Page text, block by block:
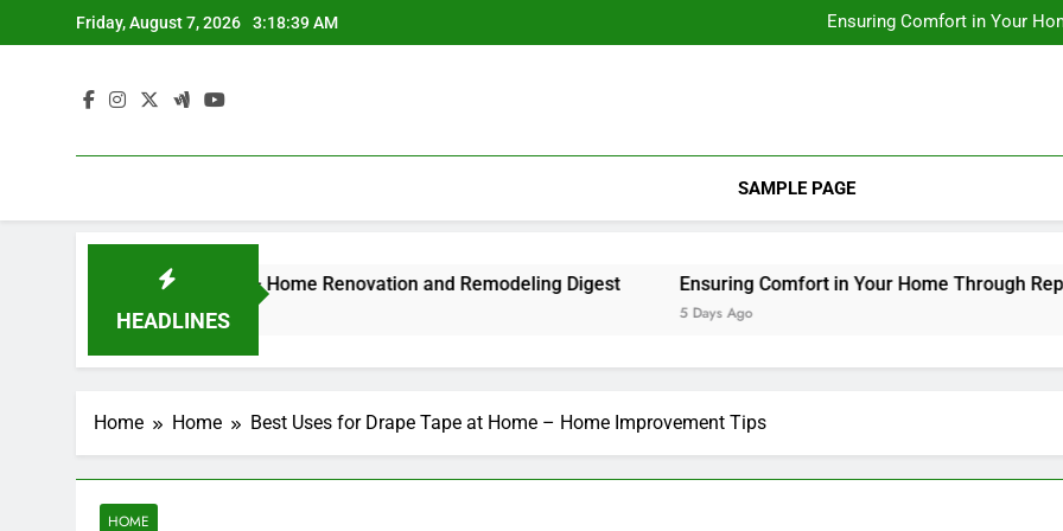
to
Friday, August 7, 2026 3:18:40 AM
Ensuring Comfort in Your
Integrating Personal Style to
Designing Custom Spaces
Ensuring Comfort in Your
SAMPLE PAGE
HEADLINES
Luxury Experience – Home Renovation and Remodeling Digest Ensuring Comfort in Your Home Through Repairs
5 Days Ago
Home Home Best Uses for Drape Tape at Home – Home Improvement Tips
HOME